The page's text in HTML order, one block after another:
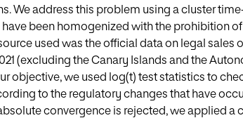
We address this problem using a cluster
been homogenized with the prohibition
used was the official data on legal
(excluding the Canary Islands and the
objective, we used log(t) test statistics to
to the regulatory changes that have
convergence is rejected, we applied